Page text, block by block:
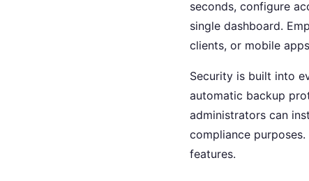
seconds, configure
single dashboard.
clients, or mobile
Security is built into
automatic backup
administrators can
compliance
features.